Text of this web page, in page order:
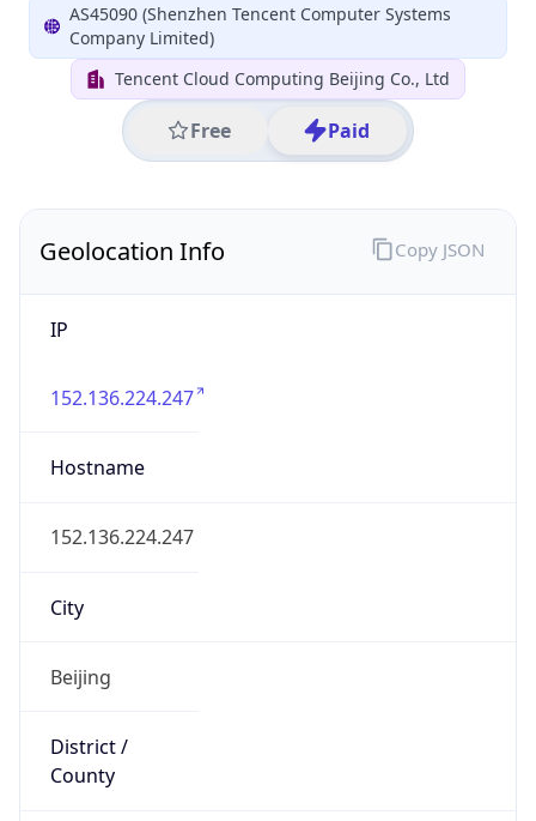
AS45090 (Shenzhen Tencent Computer Systems
Company Limited)
Tencent Cloud Computing Beijing Co., Ltd
Free Paid
Geolocation Info
IP
152.136.224.247
Hostname
152.136.224.247
City
Beijing
District /
County
Copy JSON